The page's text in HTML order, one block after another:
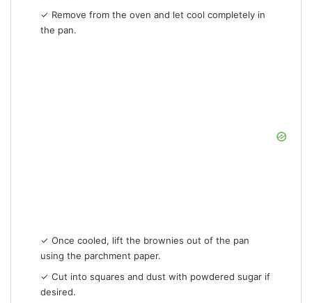
✓ Remove from the oven and let cool completely in
the pan.
✓ Once cooled, lift the brownies out of the pan
using the parchment paper.
✓ Cut into squares and dust with powdered sugar if
desired.